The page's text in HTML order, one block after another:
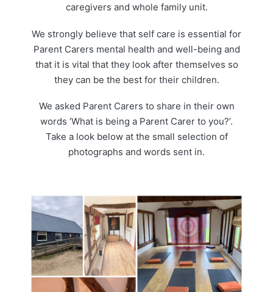
caregivers and whole family unit.
We strongly believe that self care is essential for
Parent Carers mental health and well-being and
that it is vital that they look after themselves so
they can be the best for their children.
We asked Parent Carers to share in their own
words ‘What is being a Parent Carer to you?’.
Take a look below at the small selection of
photographs and words sent in.